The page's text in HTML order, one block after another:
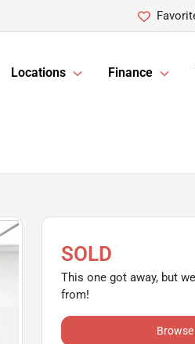
Locations Finance
SOLD
This one got away, but
from!